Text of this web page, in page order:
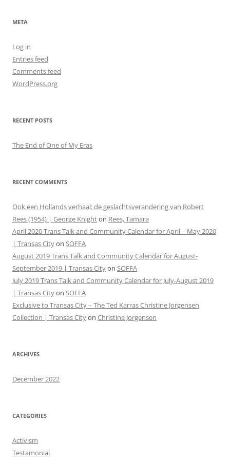
META
Log in
Entries feed
Comments feed
WordPress.org
RECENT POSTS
The End of One of My Eras
RECENT COMMENTS
Ook een Hollands verhaal: de geslachtsverandering van Robert
Rees (1954) | George Knighton Rees, Tamara
April 2020 Trans Talk and Community Calendar for April – May 2020
| Transas Cityon SOFFA
August 2019 Trans Talk and Community Calendar for August-
September 2019 | Transas Cityon SOFFA
July 2019 Trans Talk and Community Calendar for July-August 2019
| Transas Cityon SOFFA
Exclusive to Transas City – The Ted Karras Christine Jorgensen
Collection | Transas Cityon Christine Jorgensen
ARCHIVES
December 2022
CATEGORIES
Activism
Testamonial